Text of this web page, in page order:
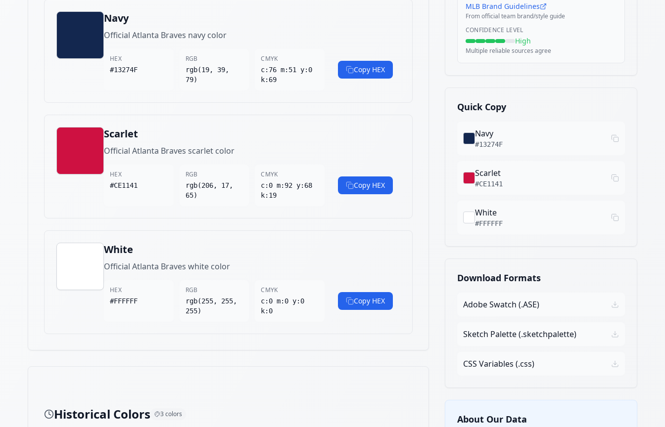
Navy
Official Atlanta Braves navy color
HEX
#13274F
RGB
rgb(19, 39,
79)
CMYK
c:76 m:51 y:0
k:69
Copy HEX
Scarlet
Official Atlanta Braves scarlet color
HEX
#CE1141
RGB
rgb(206, 17,
65)
CMYK
c:0 m:92 y:68
k:19
Copy HEX
White
Official Atlanta Braves white color
HEX
#FFFFFF
RGB
rgb(255, 255,
255)
CMYK
c:0 m:0 y:0
k:0
Copy HEX
Historical Colors 3colors
MLB Brand Guidelines
From official team brand/style guide
CONFIDENCE LEVEL
High
Multiple reliable sources agree
Quick Copy
Navy
#13274F
Scarlet
#CE1141
White
#FFFFFF
Download Formats
Adobe Swatch (.ASE)
Sketch Palette (.sketchpalette)
CSS Variables (.css)
About Our Data